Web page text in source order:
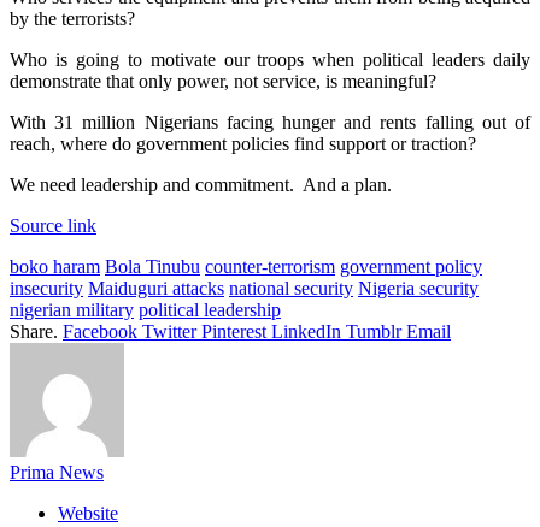
by the terrorists?
Who is going to motivate our troops when political leaders daily
demonstrate that only power, not service, is meaningful?
With 31 million Nigerians facing hunger and rents falling out of
reach, where do government policies find support or traction?
We need leadership and commitment. And a plan.
Source link
boko haram Bola Tinubu counter-terrorism government policy
insecurity Maiduguri attacks national security Nigeria security
nigerian military political leadership
Share. Facebook Twitter Pinterest LinkedIn Tumblr Email
Prima News
Website